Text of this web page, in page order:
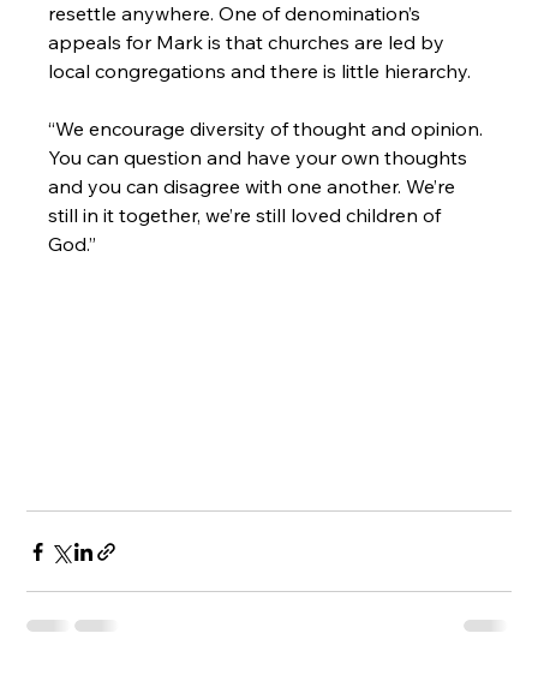
resettle anywhere. One of denomination’s
appeals for Mark is that churches are led by
local congregations and there is little hierarchy.
“We encourage diversity of thought and opinion.
You can question and have your own thoughts
and you can disagree with one another. We’re
still in it together, we’re still loved children of